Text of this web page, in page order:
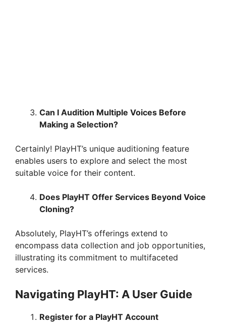
Can I Audition Multiple Voices Before
Making a Selection?
Certainly! PlayHT’s unique auditioning feature
enables users to explore and select the most
suitable voice for their content.
Does PlayHT Offer Services Beyond Voice
Cloning?
Absolutely, PlayHT’s offerings extend to
encompass data collection and job opportunities,
illustrating its commitment to multifaceted
services.
Navigating PlayHT: A User Guide
Register for a PlayHT Account